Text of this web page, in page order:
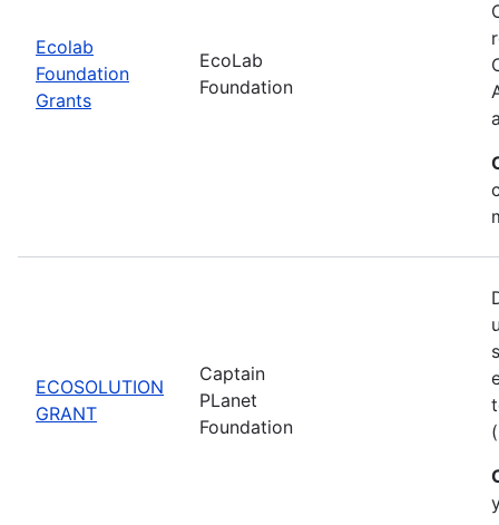
Ecolab
Foundation
Grants
EcoLab
Foundation
ECOSOLUTION
GRANT
Captain
PLanet
Foundation